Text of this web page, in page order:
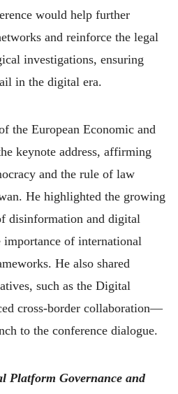
would help further
and reinforce the legal
investigations, ensuring
in the digital era.
the European Economic and
keynote address, affirming
and the rule of law
He highlighted the growing
disinformation and digital
importance of international
He also shared
such as the Digital
cross-border collaboration—
to the conference dialogue.
Platform Governance and